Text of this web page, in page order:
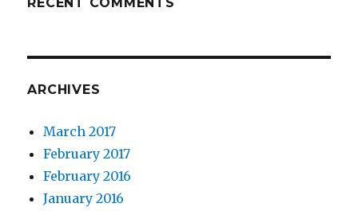
ARCHIVES
March 2017
February 2017
February 2016
January 2016